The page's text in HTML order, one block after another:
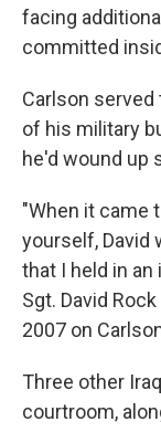
facing
committed
Carlson served
of his military
he'd wound up
"When it came
yourself, David
that I held in an
Sgt. David
2007 on
Three other
courtroom,